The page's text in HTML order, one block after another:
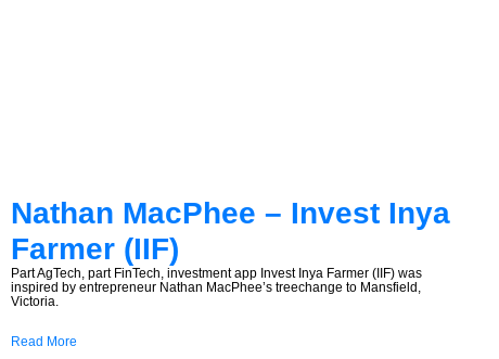
Nathan MacPhee – Invest Inya
Farmer (IIF)
Part AgTech, part FinTech, investment app Invest Inya Farmer (IIF) was
inspired by entrepreneur Nathan MacPhee’s treechange to Mansfield,
Victoria.
Read More